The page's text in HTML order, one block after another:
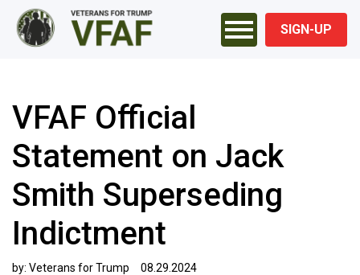
SIGN-UP
VFAF Official
Statement on Jack
Smith Superseding
Indictment
by: Veterans for Trump
08.29.2024